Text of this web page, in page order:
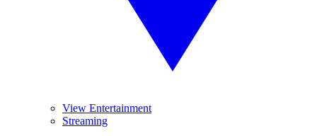
View Entertainment
Streaming